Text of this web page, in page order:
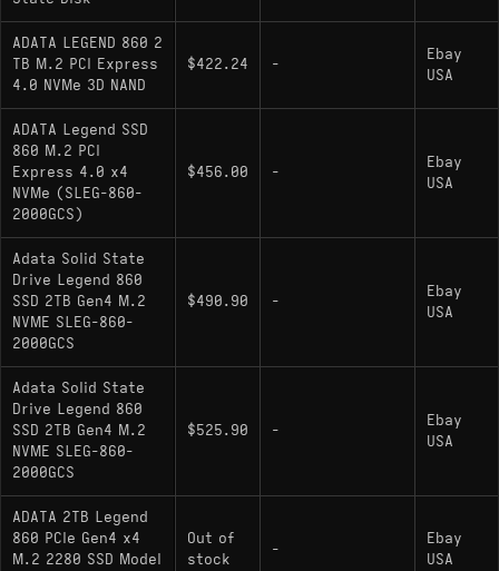
tier, utilizing a Maxio controller (MAP1602) to
deliver similar read/write characteristics without
dedicated DRAM.
Silicon Power UD90 2000GB
hardware relative often found with similar
Phison E21T or comparable controller
configurations; the UD90 and LEGEND 860
generally offer indistinguishable performance in
real-world loading times, differing primarily in
firmware tuning and NAND binning.
ADATA LEGEND 860 2
TB M.2 PCI Express
4.0 NVMe 3D NAND
$422.24 -
Ebay
USA
ADATA Legend SSD
860 M.2 PCI
Express 4.0 x4
NVMe (SLEG-860-
2000GCS)
$456.00 -
Ebay
USA
Adata Solid State
Drive Legend 860
SSD 2TB Gen4 M.2
NVME SLEG-860-
2000GCS
$490.90 -
Ebay
USA
Adata Solid State
Drive Legend 860
SSD 2TB Gen4 M.2
NVME SLEG-860-
2000GCS
$525.90 -
Ebay
USA
ADATA 2TB Legend
860 PCIe Gen4 x4
M.2 2280 SSD Model
Out of
stock
-
Ebay
USA